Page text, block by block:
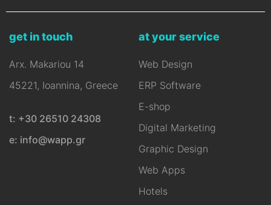
get in touch
Arx. Makariou 14
45221, Ioannina, Greece
t: +30 26510 24308
e: info@wapp.gr
at your service
Web Design
ERP Software
E-shop
Digital Marketing
Graphic Design
Web Apps
Hotels